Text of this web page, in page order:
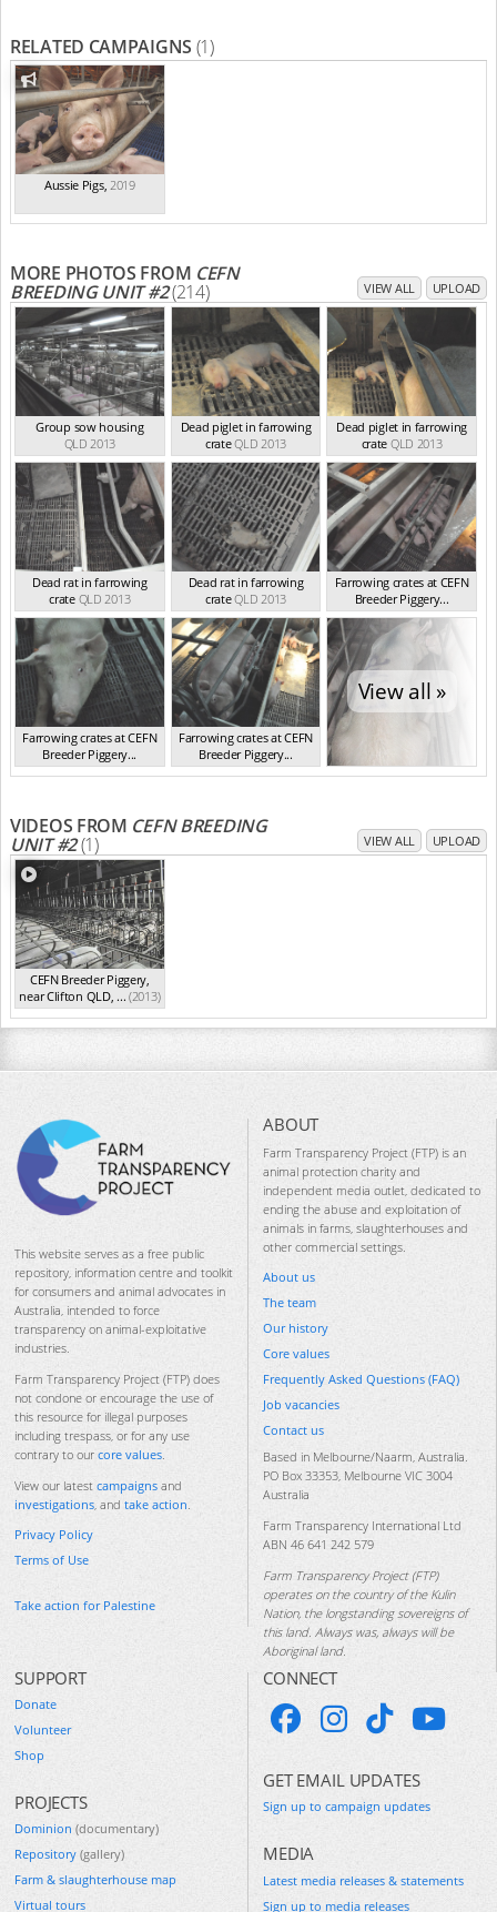
RELATED CAMPAIGNS (1)
Aussie Pigs, 2019
MORE PHOTOS FROM CEFN
BREEDING UNIT #2(214) VIEW ALL UPLOAD
Group sow housing
QLD 2013
Dead piglet in farrowing
crateQLD 2013
Dead piglet in farrowing
crate QLD 2013
Dead rat in farrowing
crate QLD 2013
Dead rat in farrowing
crateQLD 2013
Farrowing crates at CEFN
Breeder Piggery...
QLD 2013
Farrowing crates at CEFN
Breeder Piggery...
QLD 2013
Farrowing crates at CEFN
Breeder Piggery...
QLD 2013
View all »
VIDEOS FROM CEFN BREEDING
UNIT #2(1) VIEW ALL UPLOAD
CEFN Breeder Piggery,
near Clifton QLD, ... (2013)
This website serves as a free public
repository, information centre and toolkit
for consumers and animal advocates in
Australia, intended to force
transparency on animal-exploitative
industries.
Farm Transparency Project (FTP) does
not condone or encourage the use of
this resource for illegal purposes
including trespass, or for any use
contrary to our core values.
View our latest campaigns and
investigations, and take action.
Privacy Policy
Terms of Use
Take action for Palestine
ABOUT
Farm Transparency Project (FTP) is an
animal protection charity and
independent media outlet, dedicated to
ending the abuse and exploitation of
animals in farms, slaughterhouses and
other commercial settings.
About us
The team
Our history
Core values
Frequently Asked Questions (FAQ)
Job vacancies
Contact us
Based in Melbourne/Naarm, Australia.
PO Box 33353, Melbourne VIC 3004
Australia
Farm Transparency International Ltd
ABN 46 641 242 579
Farm Transparency Project (FTP)
operates on the country of the Kulin
Nation, the longstanding sovereigns of
this land. Always was, always will be
Aboriginal land.
SUPPORT
Donate
Volunteer
Shop
PROJECTS
Dominion (documentary)
Repository (gallery)
Farm & slaughterhouse map
Virtual tours
CONNECT
GET EMAIL UPDATES
Sign up to campaign updates
MEDIA
Latest media releases & statements
Sign up to media releases